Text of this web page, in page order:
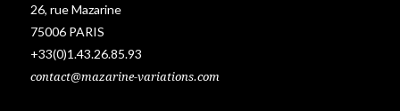
26, rue Mazarine
75006 PARIS
+33(0)1.43.26.85.93
contact@mazarine-variations.com